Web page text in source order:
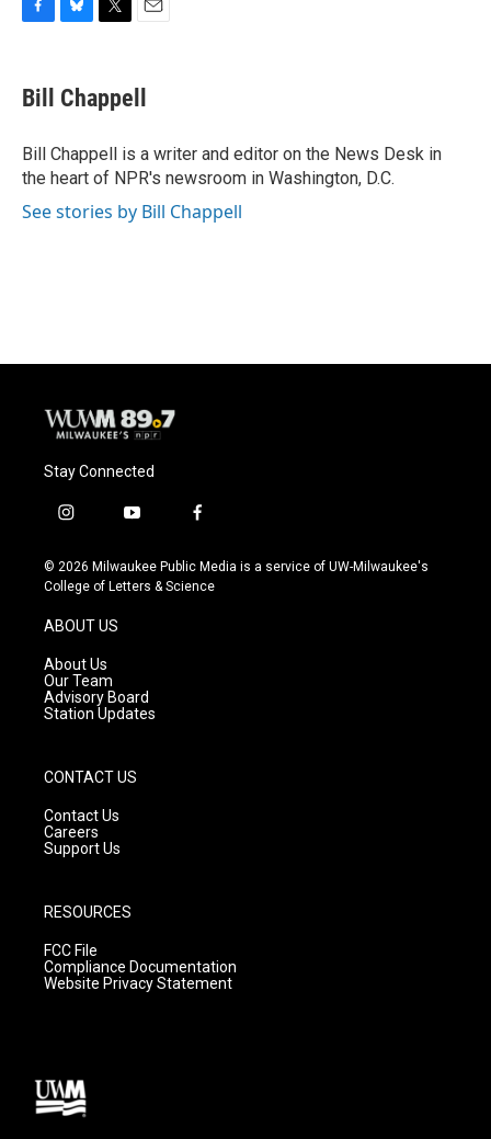
e
b
o
k
e
s
y
t
t
r
i
l
Bill Chappell
Bill Chappell is a writer and editor on the News Desk in
the heart of NPR's newsroom in Washington, D.C.
See stories by Bill Chappell
Stay Connected
i
s
t
g
r
a
m
y
u
t
f
c
e
© 2026 Milwaukee Public Media is a service of UW-Milwaukee's
College of Letters & Science
ABOUT US
About Us
Our Team
Advisory Board
Station Updates
CONTACT US
Contact Us
Careers
Support Us
RESOURCES
FCC File
Compliance Documentation
Website Privacy Statement